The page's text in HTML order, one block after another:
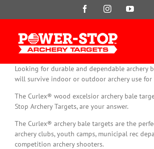
FacebookInstagram
Looking for durable and dependable archery
will survive indoor or outdoor archery use for
The Curlex® wood excelsior archery bale
Stop Archery Targets, are your answer.
The Curlex® archery bale targets are the
archery clubs, youth camps, municipal rec
competition archery shooters.